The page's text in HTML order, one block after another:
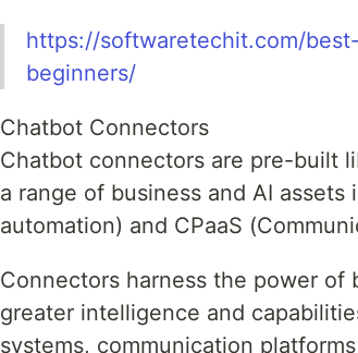
https://softwaretechit.com/
beginners/
Chatbot Connectors
Chatbot connectors are pre-built
a range of business and AI
automation) and CPaaS
Connectors harness the power
greater intelligence and
systems, communication